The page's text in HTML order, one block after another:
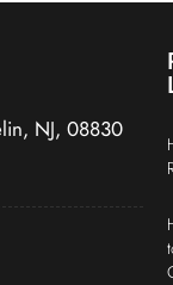
NJ, 08830